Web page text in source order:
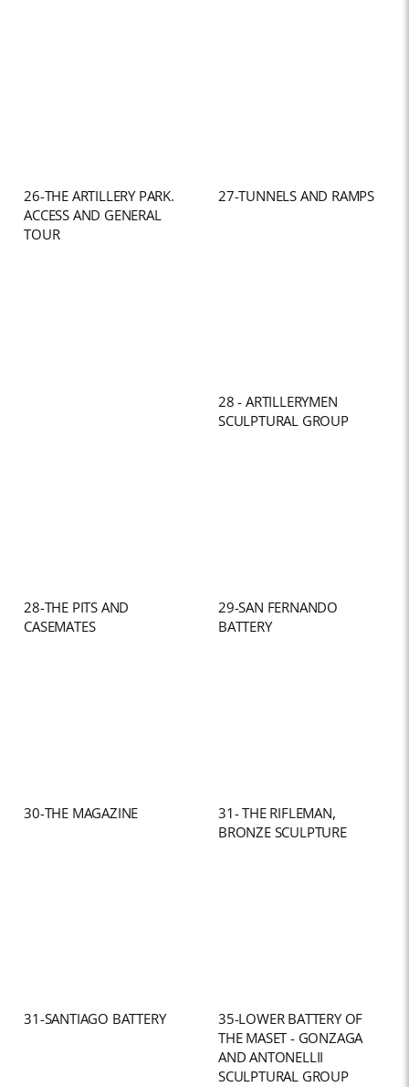
26-THE ARTILLERY PARK.
ACCESS AND GENERAL
TOUR
27-TUNNELS AND RAMPS
28 - ARTILLERYMEN
SCULPTURAL GROUP
28-THE PITS AND
CASEMATES
29-SAN FERNANDO
BATTERY
30-THE MAGAZINE
31- THE RIFLEMAN,
BRONZE SCULPTURE
31-SANTIAGO BATTERY
35-LOWER BATTERY OF
THE MASET - GONZAGA
AND ANTONELLII
SCULPTURAL GROUP